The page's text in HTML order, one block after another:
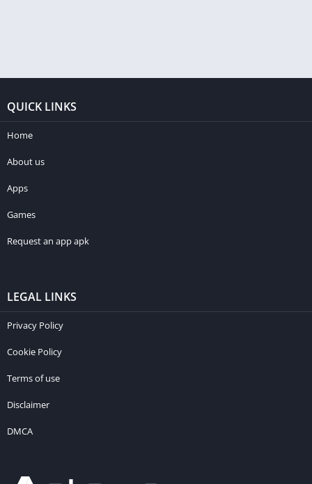
QUICK LINKS
Home
About us
Apps
Games
Request an app apk
LEGAL LINKS
Privacy Policy
Cookie Policy
Terms of use
Disclaimer
DMCA